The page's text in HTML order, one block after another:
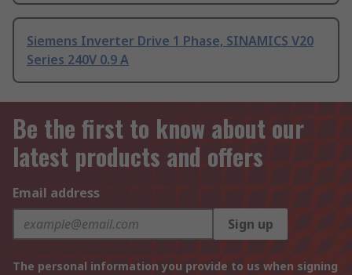
Siemens Inverter Drive 1 Phase, SINAMICS V20
Series 240V 0.9 A
Be the first to know about our
latest products and offers
Email address
Sign up
The personal information you provide to us when signing